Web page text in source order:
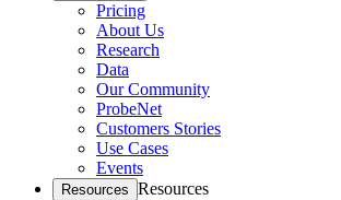
Pricing
About Us
Research
Data
Our Community
ProbeNet
Customers Stories
Use Cases
Events
Resources Resources